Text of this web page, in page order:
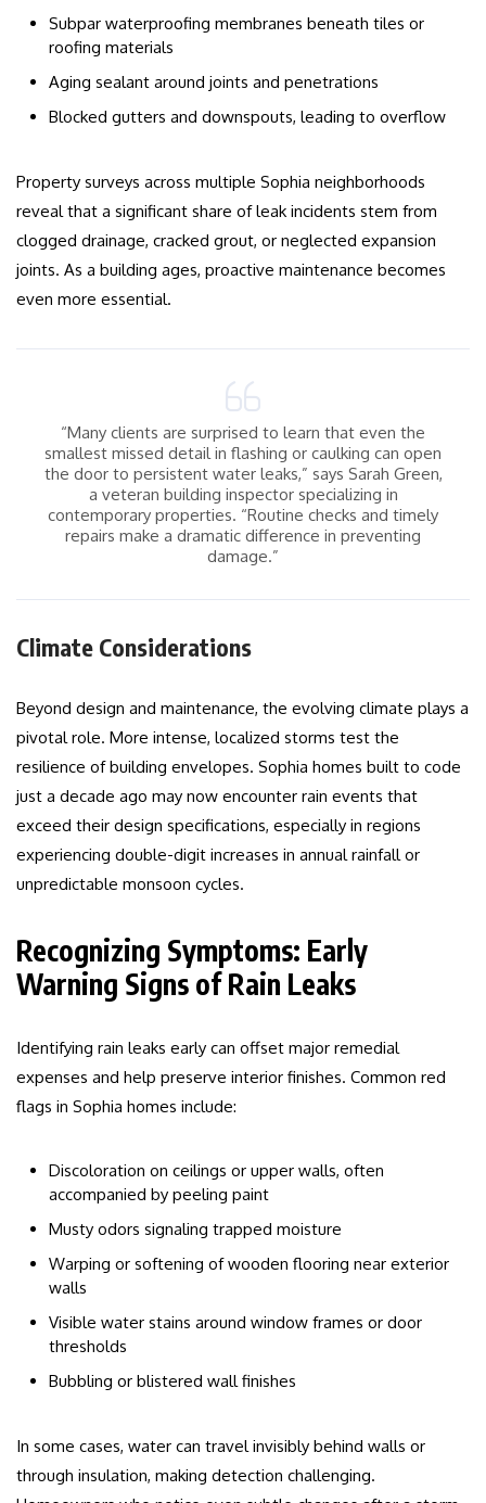
Subpar waterproofing membranes beneath tiles or
roofing materials
Aging sealant around joints and penetrations
Blocked gutters and downspouts, leading to overflow
Property surveys across multiple Sophia neighborhoods
reveal that a significant share of leak incidents stem from
clogged drainage, cracked grout, or neglected expansion
joints. As a building ages, proactive maintenance becomes
even more essential.
“Many clients are surprised to learn that even the
smallest missed detail in flashing or caulking can open
the door to persistent water leaks,” says Sarah Green,
a veteran building inspector specializing in
contemporary properties. “Routine checks and timely
repairs make a dramatic difference in preventing
damage.”
Climate Considerations
Beyond design and maintenance, the evolving climate plays a
pivotal role. More intense, localized storms test the
resilience of building envelopes. Sophia homes built to code
just a decade ago may now encounter rain events that
exceed their design specifications, especially in regions
experiencing double-digit increases in annual rainfall or
unpredictable monsoon cycles.
Recognizing Symptoms: Early
Warning Signs of Rain Leaks
Identifying rain leaks early can offset major remedial
expenses and help preserve interior finishes. Common red
flags in Sophia homes include:
Discoloration on ceilings or upper walls, often
accompanied by peeling paint
Musty odors signaling trapped moisture
Warping or softening of wooden flooring near exterior
walls
Visible water stains around window frames or door
thresholds
Bubbling or blistered wall finishes
In some cases, water can travel invisibly behind walls or
through insulation, making detection challenging.